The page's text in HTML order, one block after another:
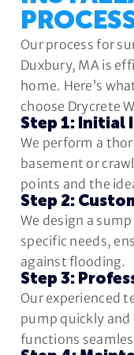
Our process for
Duxbury, MA is
home. Here’s
choose Drycrete
Step 1: Initial
We perform a
basement or
points and the
Step 2:
We design a
specific needs,
against flooding.
Step 3:
Our experienced
pump quickly
functions